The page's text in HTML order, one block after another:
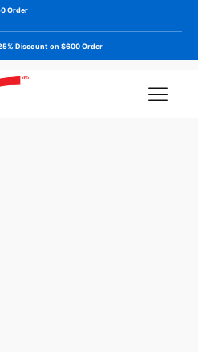
Order
Discount on $600 Order